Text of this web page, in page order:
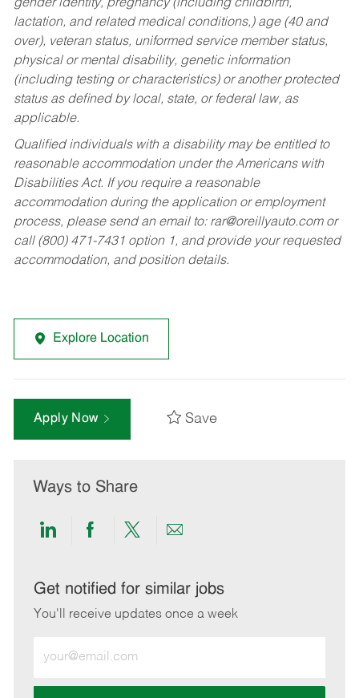
gender identity, pregnancy (including childbirth,
lactation, and related medical conditions,) age (40 and
over), veteran status, uniformed service member status,
physical or mental disability, genetic information
(including testing or characteristics) or another protected
status as defined by local, state, or federal law, as
applicable.
Qualified individuals with a disability may be entitled to
reasonable accommodation under the Americans with
Disabilities Act. If you require a reasonable
accommodation during the application or employment
process, please send an email to: rar@oreillyauto.comor
call (800) 471-7431 option 1, and provide your requested
accommodation, and position details.
Explore Location
Apply Now Save
Ways to Share
Share
LinkedIn
Share
Facebook
Share
twitter
Share
email
Get notified for similar jobs
You'll receive updates once a week
Email
address